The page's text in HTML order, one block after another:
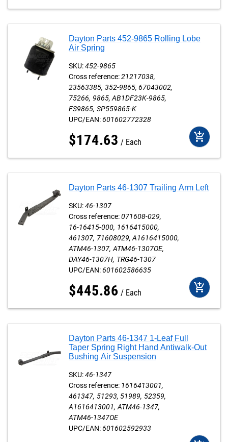
Dayton Parts 452-9865 Rolling Lobe
Air Spring
SKU:452-9865
Cross reference:21217038
23563385 352-9865 67043002
75266 9865 AB1DF23K-9865
FS9865 SP559865-K
UPC/EAN:601602772328
$174.63 Each add_shopping_cart
Dayton Parts 46-1307 Trailing Arm Left
SKU:46-1307
Cross reference:071608-029
16-16415-000 1616415000
461307 71608029 A1616415000
ATM46-1307 ATM46-1307OE
DAY46-1307H TRG46-1307
UPC/EAN:601602586635
$445.86 Each add_shopping_cart
Dayton Parts 46-1347 1-Leaf Full
Taper Spring Right Hand Antiwalk-Out
Bushing Air Suspension
SKU:46-1347
Cross reference: 1616413001
461347 51293 51989 52359
A1616413001 ATM46-1347
ATM46-1347OE
UPC/EAN:601602592933